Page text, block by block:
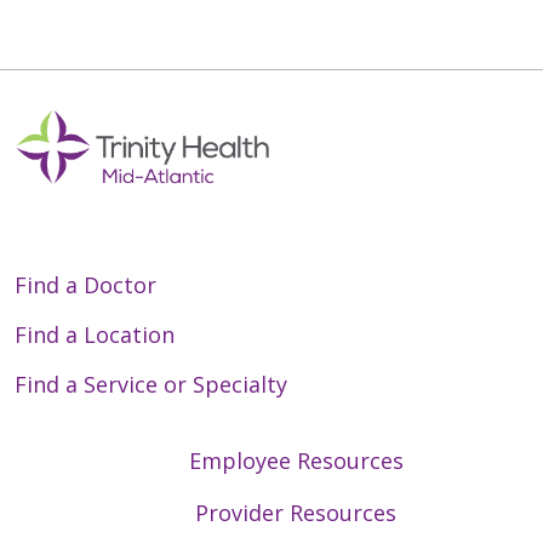
Find a Doctor
Find a Location
Find a Service or Specialty
Employee Resources
Provider Resources